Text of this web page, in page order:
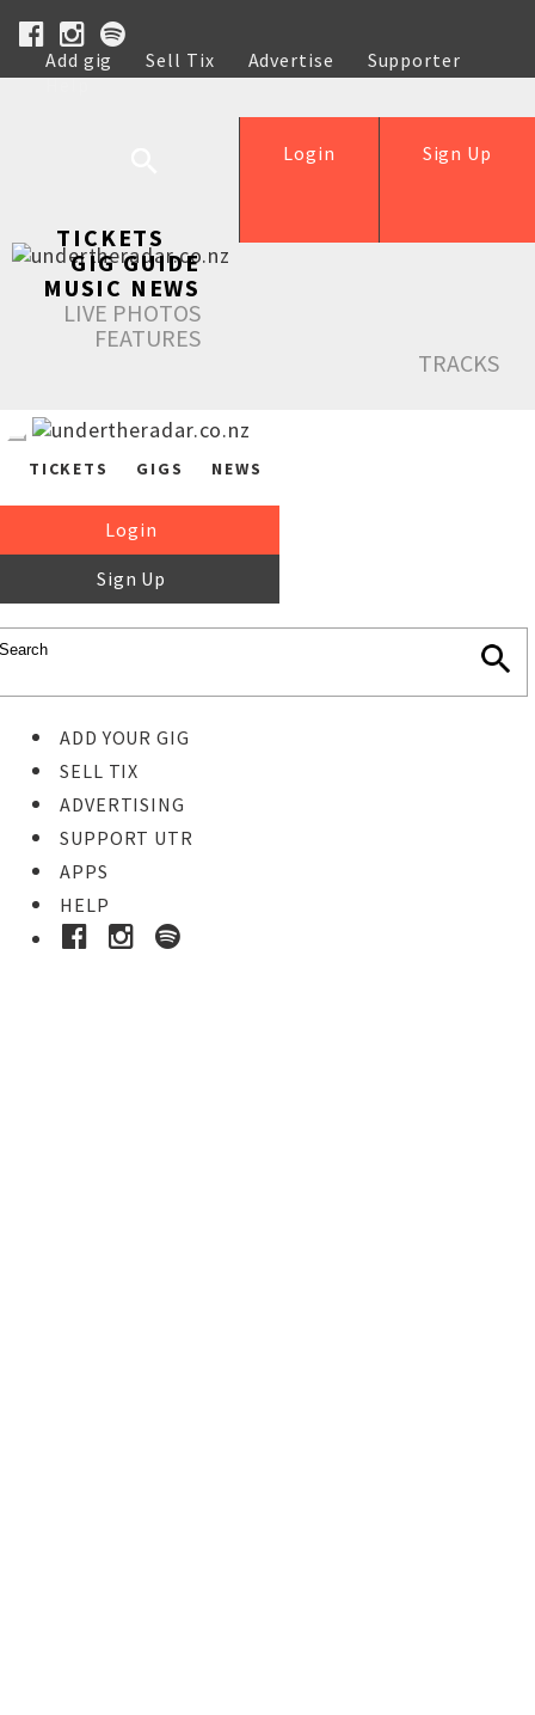
Add gig Sell Tix Advertise
Supporter
Help
Sign Up
Login
TICKETS
GIG GUIDE
MUSIC NEWS
LIVE PHOTOS
FEATURES
TRACKS
TICKETS GIGS NEWS
Login
Sign Up
ADD YOUR GIG
SELL TIX
ADVERTISING
SUPPORT UTR
APPS
HELP